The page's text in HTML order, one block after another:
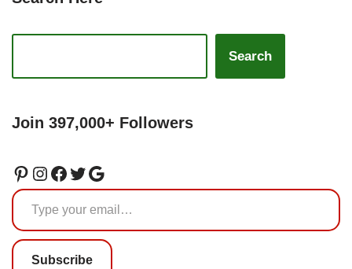
Search
Join 397,000+ Followers
Subscribe